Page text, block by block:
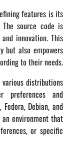
features is its
source code is
innovation. This
but also empowers
to their needs.
distributions
preferences and
Debian, and
environment that
or specific